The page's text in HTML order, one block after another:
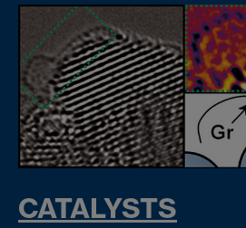
CATALYSTS